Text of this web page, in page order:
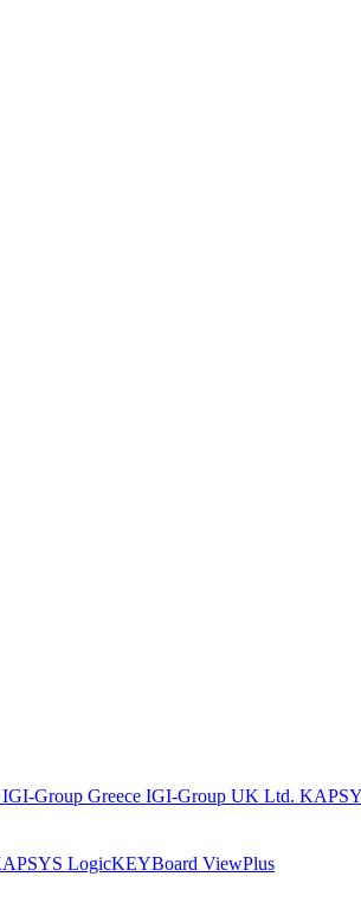
IGI-Group Greece IGI-Group UK Ltd.
LogicKEYBoard ViewPlus